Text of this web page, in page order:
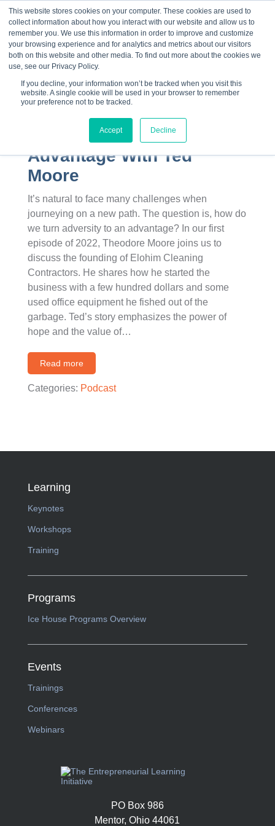
This website stores cookies on your computer. These cookies are used to
collect information about how you interact with our website and allow us to
remember you. We use this information in order to improve and customize
your browsing experience and for analytics and metrics about our visitors
both on this website and other media. To find out more about the cookies we
use, see our Privacy Policy.
If you decline, your information won’t be tracked when you visit this
website. A single cookie will be used in your browser to remember
your preference not to be tracked.
Accept Decline
☰
How Adversity Became An
Advantage With Ted
Moore
It’s natural to face many challenges when
journeying on a new path. The question is, how do
we turn adversity to an advantage? In our first
episode of 2022, Theodore Moore joins us to
discuss the founding of Elohim Cleaning
Contractors. He shares how he started the
business with a few hundred dollars and some
used office equipment he fished out of the
garbage. Ted’s story emphasizes the power of
hope and the value of…
Read more
Categories: Podcast
Learning
Keynotes
Workshops
Training
Programs
Ice House Programs Overview
Events
Trainings
Conferences
Webinars
PO Box 986
Mentor, Ohio 44061